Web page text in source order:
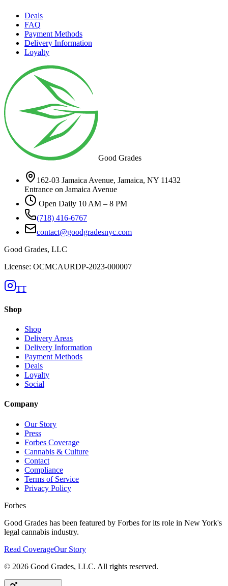
Deals
FAQ
Payment Methods
Delivery Information
Loyalty
Good Grades
162-03 Jamaica Avenue, Jamaica, NY 11432
Entrance on Jamaica Avenue
Open Daily 10 AM – 8 PM
(718) 416-6767
contact@goodgradesnyc.com
Good Grades, LLC
License: OCMCAURDP-2023-000007
TT
Shop
Shop
Delivery Areas
Delivery Information
Payment Methods
Deals
Loyalty
Social
Company
Our Story
Press
Forbes Coverage
Cannabis & Culture
Contact
Compliance
Terms of Service
Privacy Policy
Forbes
Good Grades has been featured by Forbes for its role in New York's
legal cannabis industry.
Read CoverageOur Story
© 2026 Good Grades, LLC. All rights reserved.